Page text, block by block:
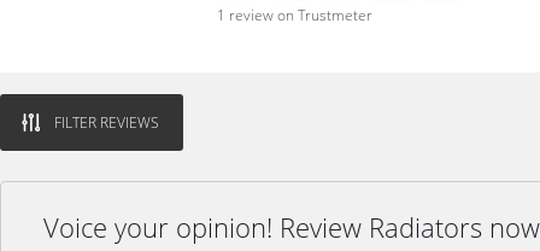
1 review on Trustmeter
FILTER REVIEWS
Voice your opinion! Review Radiators